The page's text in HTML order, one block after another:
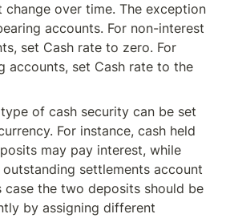
over time. The exception
accounts. For non-interest
set Cash rate to zero. For
accounts, set Cash rate to the
of cash security can be set
For instance, cash held
may pay interest, while
outstanding settlements account
case the two deposits should be
by assigning different